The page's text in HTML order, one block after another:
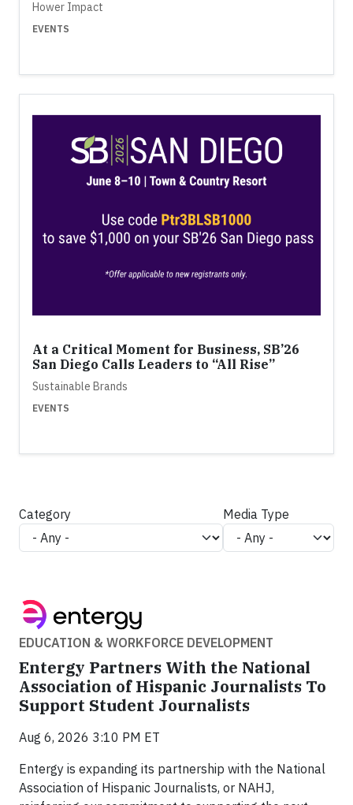
Hower Impact
EVENTS
At a Critical Moment for Business, SB’26
San Diego Calls Leaders to “All Rise”
Sustainable Brands
EVENTS
Category Media Type
EDUCATION & WORKFORCE DEVELOPMENT
Entergy Partners With the National
Association of Hispanic Journalists To
Support Student Journalists
Aug 6, 2026 3:10 PM ET
Entergy is expanding its partnership with the National
Association of Hispanic Journalists, or NAHJ,